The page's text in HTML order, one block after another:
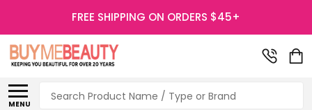
FREE SHIPPING ON ORDERS $45+
MENU
Search